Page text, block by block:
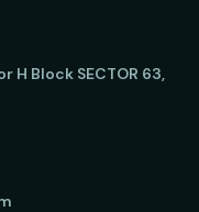
H Block SECTOR 63,